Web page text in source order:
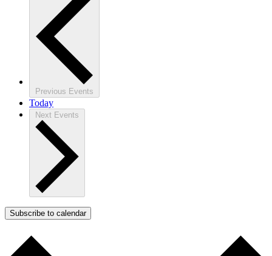
Previous Events
Today
Next Events
Subscribe to calendar